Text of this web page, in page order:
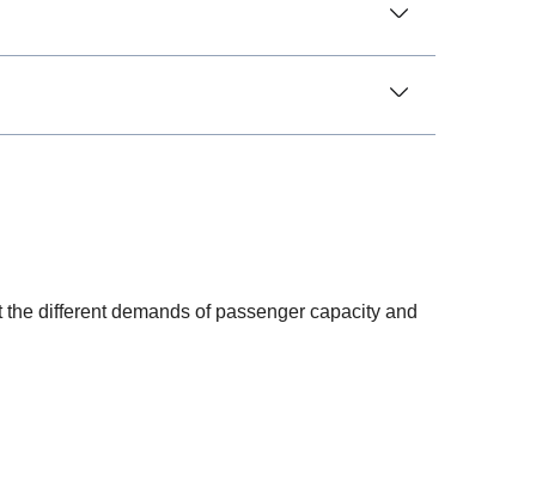
different demands of passenger capacity and